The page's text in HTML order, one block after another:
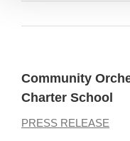
Community
Charter School
PRESS RELEASE